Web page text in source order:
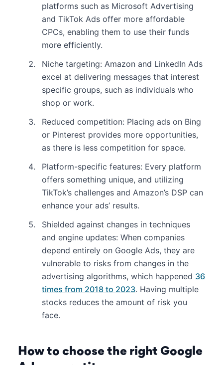
platforms such as Microsoft Advertising
and TikTok Ads offer more affordable
CPCs, enabling them to use their funds
more efficiently.
Niche targeting: Amazon and LinkedIn Ads
excel at delivering messages that interest
specific groups, such as individuals who
shop or work.
Reduced competition: Placing ads on Bing
or Pinterest provides more opportunities,
as there is less competition for space.
Platform-specific features: Every platform
offers something unique, and utilizing
TikTok’s challenges and Amazon’s DSP can
enhance your ads’ results.
Shielded against changes in techniques
and engine updates: When companies
depend entirely on Google Ads, they are
vulnerable to risks from changes in the
advertising algorithms, which happened 36
times from 2018 to 2023. Having multiple
stocks reduces the amount of risk you
face.
How to choose the right Google